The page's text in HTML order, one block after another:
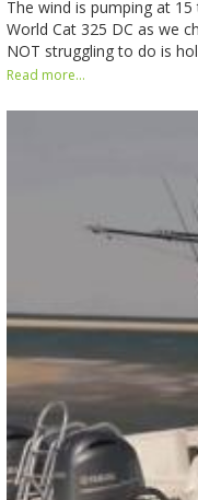
The wind is pumping at
World Cat 325 DC as we
NOT struggling to do is
Read more...